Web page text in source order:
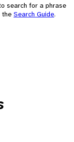
search for a phrase
the Search Guide.